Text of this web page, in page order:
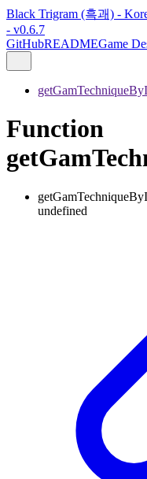
Black Trigram (흑괘) -
- v0.6.7
GitHubREADMEGame
Function
undefined